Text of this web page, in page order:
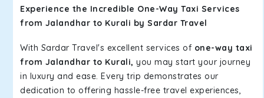
Experience the Incredible One-Way Taxi Services
from Jalandhar to Kurali by Sardar Travel
With Sardar Travel's excellent services of one-way taxi
from Jalandhar to Kurali, you may start your journey
in luxury and ease. Every trip demonstrates our
dedication to offering hassle-free travel experiences,